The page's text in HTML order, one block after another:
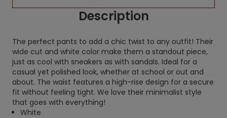
Description
The perfect pants to add a chic twist to any outfit! Their
wide cut and white color make them a standout piece,
just as cool with sneakers as with sandals. Ideal for a
casual yet polished look, whether at school or out and
about. The waist features a high-rise design for a secure
fit without feeling tight. We love their minimalist style
that goes with everything!
White